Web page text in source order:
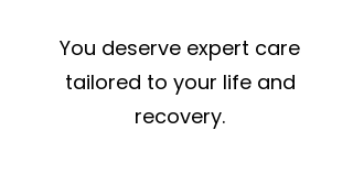
You deserve expert care
tailored to your life and
recovery.